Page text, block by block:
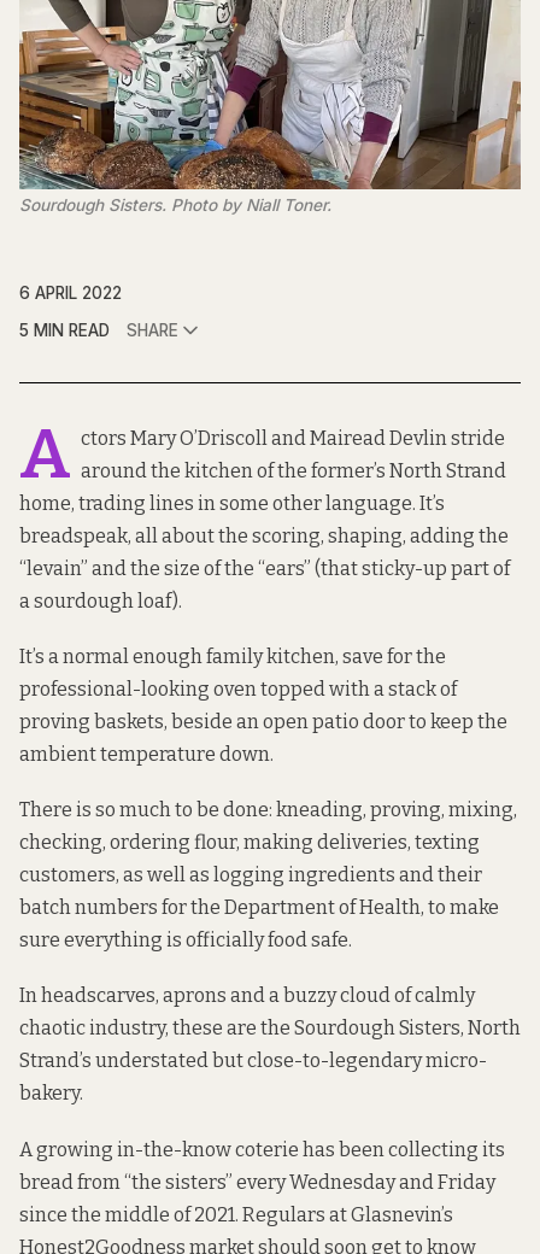
Sourdough Sisters. Photo by Niall Toner.
6 APRIL 2022
5 MIN READ
SHARE
A ctors Mary O’Driscoll and Mairead Devlin stride
around the kitchen of the former’s North Strand
home, trading lines in some other language. It’s
breadspeak, all about the scoring, shaping, adding the
“levain” and the size of the “ears” (that sticky-up part of
a sourdough loaf).
It’s a normal enough family kitchen, save for the
professional-looking oven topped with a stack of
proving baskets, beside an open patio door to keep the
ambient temperature down.
There is so much to be done: kneading, proving, mixing,
checking, ordering flour, making deliveries, texting
customers, as well as logging ingredients and their
batch numbers for the Department of Health, to make
sure everything is officially food safe.
In headscarves, aprons and a buzzy cloud of calmly
chaotic industry, these are the Sourdough Sisters, North
Strand’s understated but close-to-legendary micro-
bakery.
A growing in-the-know coterie has been collecting its
bread from “the sisters” every Wednesday and Friday
since the middle of 2021. Regulars at Glasnevin’s
Honest2Goodness market should soon get to know